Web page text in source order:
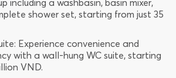
including a washbasin, basin mixer,
shower set, starting from just 35
Experience convenience and
with a wall-hung WC suite, starting
VND.